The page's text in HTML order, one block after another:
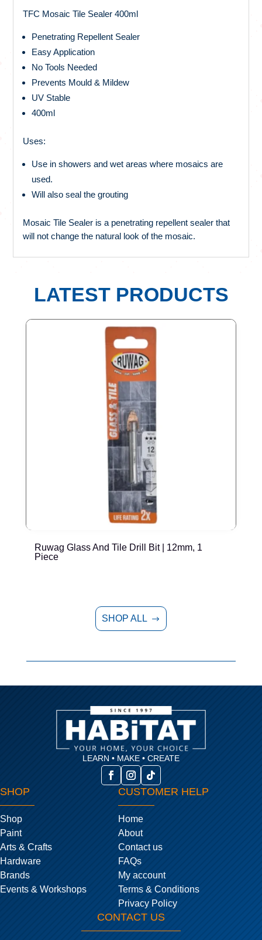
TFC Mosaic Tile Sealer 400ml
Penetrating Repellent Sealer
Easy Application
No Tools Needed
Prevents Mould & Mildew
UV Stable
400ml
Uses:
Use in showers and wet areas where mosaics are
used.
Will also seal the grouting
Mosaic Tile Sealer is a penetrating repellent sealer that
will not change the natural look of the mosaic.
LATEST PRODUCTS
Ruwag Glass And Tile Drill Bit | 12mm, 1
Piece
SHOP ALL $
LEARN • MAKE • CREATE
SHOP
Shop
Paint
Arts & Crafts
Hardware
Brands
Events & Workshops
CUSTOMER HELP
Home
About
Contact us
FAQs
My account
Terms & Conditions
Privacy Policy
CONTACT US